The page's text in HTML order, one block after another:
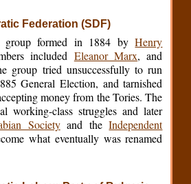
Federation (SDF)
group formed in 1884 byHenry
included Eleanor Marx, and
group tried unsuccessfully to run
General Election, and tarnished
money from the Tories. The
working-class struggles and later
Societyand theIndependent
what eventually was renamed